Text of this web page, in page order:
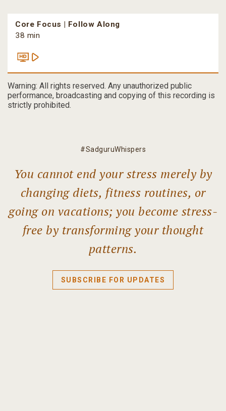
Core Focus | Follow Along
38 min
Warning: All rights reserved. Any unauthorized public
performance, broadcasting and copying of this recording is
strictly prohibited.
#SadguruWhispers
You cannot end your stress merely by
changing diets, fitness routines, or
going on vacations; you become stress-
free by transforming your thought
patterns.
SUBSCRIBE FOR UPDATES